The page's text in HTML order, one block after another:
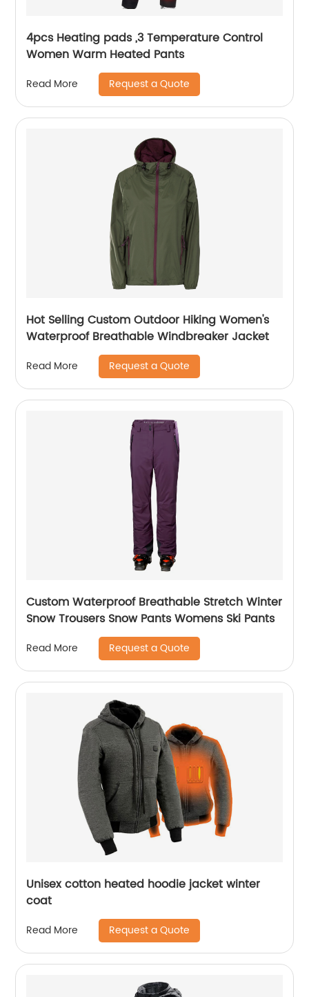
4pcs Heating pads ,3 Temperature Control
Women Warm Heated Pants
Read More Request a Quote
Hot Selling Custom Outdoor Hiking Women's
Waterproof Breathable Windbreaker Jacket
Read More Request a Quote
Custom Waterproof Breathable Stretch Winter
Snow Trousers Snow Pants Womens Ski Pants
Read More Request a Quote
Unisex cotton heated hoodie jacket winter
coat
Read More Request a Quote